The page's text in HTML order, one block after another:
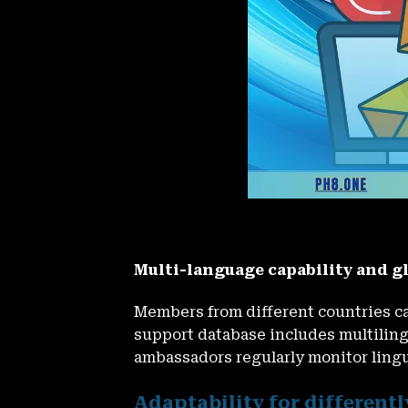
Multi-language capability and
Members from different countries
support database includes
ambassadors regularly monitor
Adaptability for